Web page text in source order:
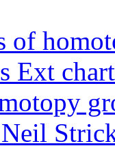
of
Ext